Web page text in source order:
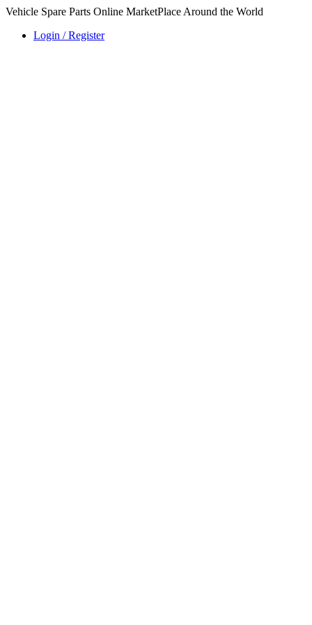
Vehicle Spare Parts Online MarketPlace Around the World
Login / Register